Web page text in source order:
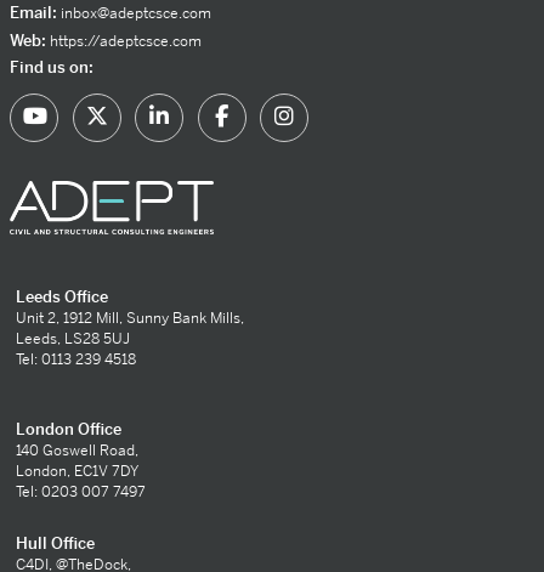
Email: inbox@adeptcsce.com
Web: https://adeptcsce.com
Find us on:
Leeds Office
Unit 2, 1912 Mill, Sunny Bank Mills,
Leeds, LS28 5UJ
Tel: 0113 239 4518
London Office
140 Goswell Road,
London, EC1V 7DY
Tel: 0203 007 7497
Hull Office
C4DI, @TheDock,